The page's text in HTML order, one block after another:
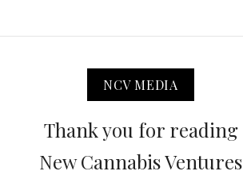
NCV MEDIA
Thank you for reading
New Cannabis Ventures